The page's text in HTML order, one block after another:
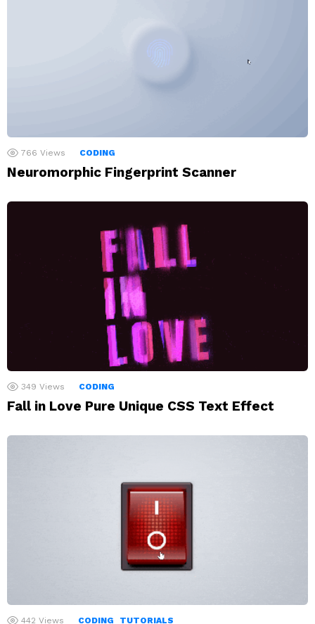
766 Views CODING
Neuromorphic Fingerprint Scanner
349 Views CODING
Fall in Love Pure Unique CSS Text Effect
442 Views CODING TUTORIALS